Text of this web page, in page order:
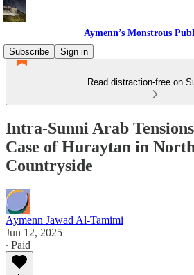
Aymenn’s Monstrous
Subscribe
Sign in
Read distraction-free on
Intra-Sunni Arab
Case of Huraytan in
Countryside
Aymenn Jawad Al-Tamimi
Jun 12, 2025
∙ Paid